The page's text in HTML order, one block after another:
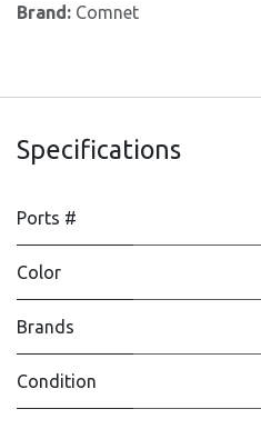
Brand: Comnet
Specifications
Ports #
Color
Brands
Condition